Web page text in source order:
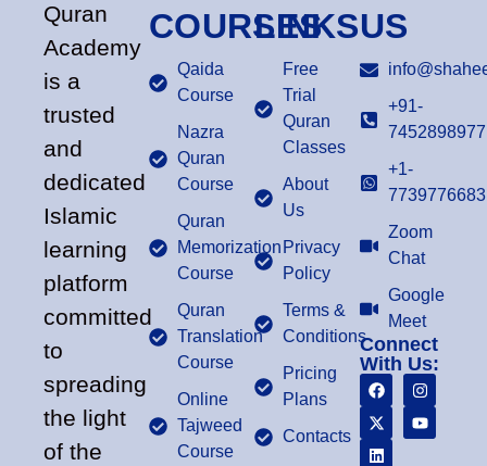
Quran
Academy
is a
trusted
and
dedicated
Islamic
learning
platform
committed
to
spreading
the light
of the
COURSES
Qaida
Course
Nazra
Quran
Course
Quran
Memorization
Course
Quran
Translation
Course
Online
Tajweed
Course
LINKS
Free
Trial
Quran
Classes
About
Us
Privacy
Policy
Terms &
Conditions
Pricing
Plans
Contacts
US
+91-
7452898977
+1-
7739776683
Zoom
Chat
Google
Meet
Connect
With Us: